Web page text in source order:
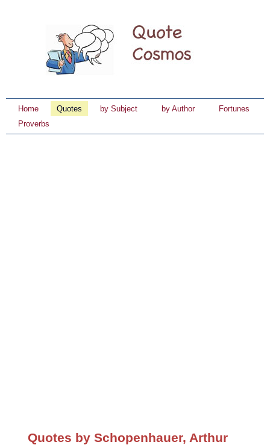
Home Quotes by Subject by Author
Fortunes
Proverbs
Quotes by Schopenhauer, Arthur